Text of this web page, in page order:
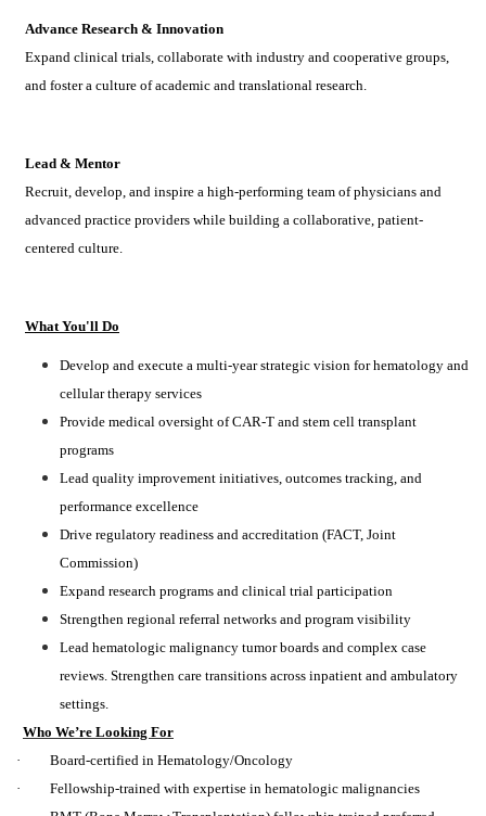
Advance Research & Innovation
Expand clinical trials, collaborate with industry and cooperative groups,
and foster a culture of academic and translational research.
Lead & Mentor
Recruit, develop, and inspire a high-performing team of physicians and
advanced practice providers while building a collaborative, patient-
centered culture.
What You'll Do
Develop and execute a multi-year strategic vision for hematology and
cellular therapy services
Provide medical oversight of CAR-T and stem cell transplant
programs
Lead quality improvement initiatives, outcomes tracking, and
performance excellence
Drive regulatory readiness and accreditation (FACT, Joint
Commission)
Expand research programs and clinical trial participation
Strengthen regional referral networks and program visibility
Lead hematologic malignancy tumor boards and complex case
reviews. Strengthen care transitions across inpatient and ambulatory
settings.
Who We’re Looking For
· Board-certified in Hematology/Oncology
· Fellowship-trained with expertise in hematologic malignancies